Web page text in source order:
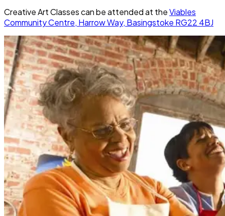
Creative Art Classes can be attended at theViables
Community Centre, Harrow Way, Basingstoke RG22 4BJ